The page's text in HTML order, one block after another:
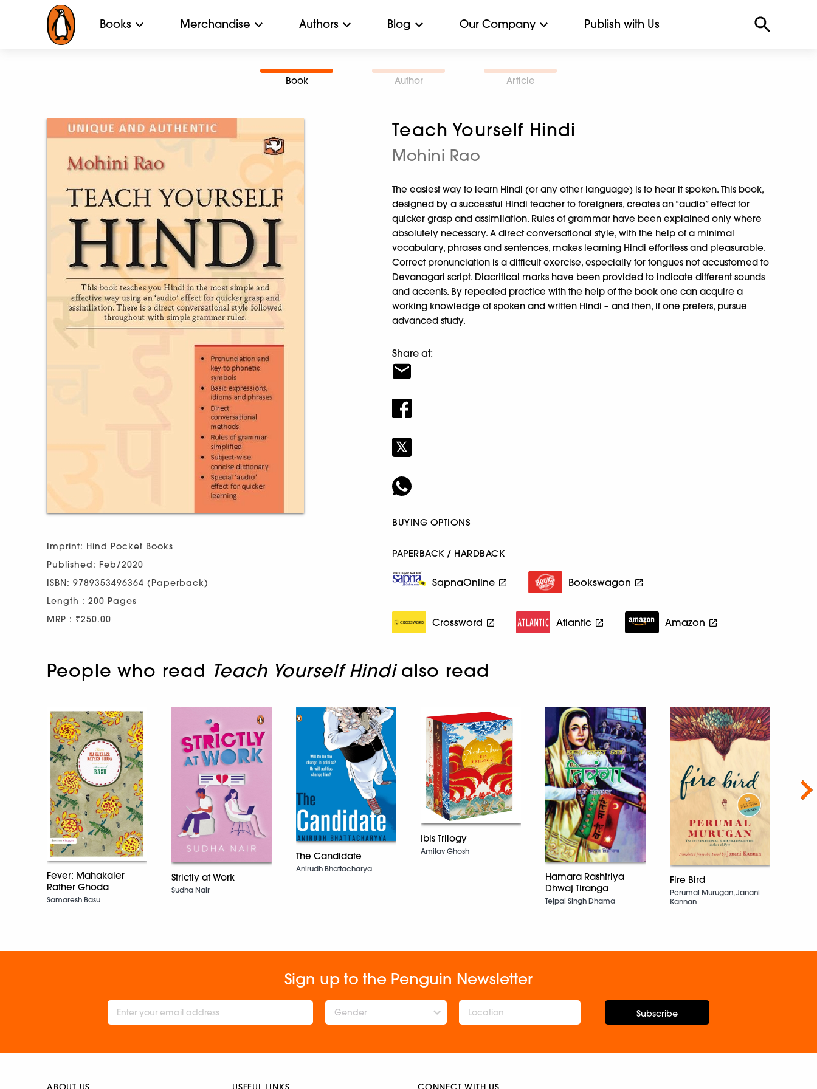
Books Merchandise Authors Blog Our Company Publish with Us
Book Author Article
Imprint: Hind Pocket Books
Published: Feb/2020
ISBN: 9789353496364 (Paperback)
Length : 200 Pages
MRP : ₹250.00
Teach Yourself Hindi
Mohini Rao
The easiest way to learn Hindi (or any other language) is to hear it spoken. This book,
designed by a successful Hindi teacher to foreigners, creates an “audio” effect for
quicker grasp and assimilation. Rules of grammar have been explained only where
absolutely necessary. A direct conversational style, with the help of a minimal
vocabulary, phrases and sentences, makes learning Hindi effortless and pleasurable.
Correct pronunciation is a difficult exercise, especially for tongues not accustomed to
Devanagari script. Diacritical marks have been provided to indicate different sounds
and accents. By repeated practice with the help of the book one can acquire a
working knowledge of spoken and written Hindi – and then, if one prefers, pursue
advanced study.
Share at:
BUYING OPTIONS
PAPERBACK / HARDBACK
SapnaOnline Bookswagon
Crossword Atlantic Amazon
People who read Teach Yourself Hindialso read
Fever: Mahakaler
Rather Ghoda
Samaresh Basu
Strictly at Work
Sudha Nair
The Candidate
Anirudh Bhattacharya
Ibis Trilogy
Amitav Ghosh
Hamara Rashtriya
Dhwaj Tiranga
Tejpal Singh Dhama
Fire Bird
Perumal Murugan, Janani
Kannan
Sign up to the Penguin Newsletter
Gender Subscribe